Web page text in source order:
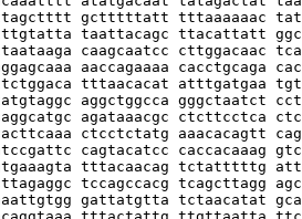
gctttttatt tttaaaaaac
taattacagc ttacattatt
caagcaatcc cttggacaac
aaccagaaaa cacctgcaga
tttaacacat atttgatgaa
aggctggcca gggctaatct
agataaacgc ctcttcctca
ctcctctatg aaacacagtt
cagtacatcc caccacaaag
tttacaacag tctatttttg
tccagccacg tcagcttagg
gattatgtta tctaacatat